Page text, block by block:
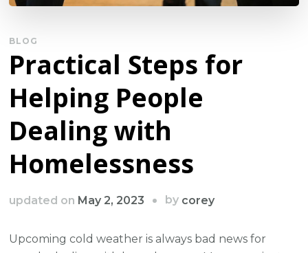
BLOG
Practical Steps for
Helping People
Dealing with
Homelessness
updated on May 2, 2023 by corey
Upcoming cold weather is always bad news for